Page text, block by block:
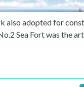
also adopted for
Sea Fort was the